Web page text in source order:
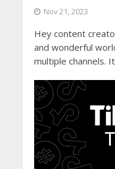
Nov 21, 2023
Hey content
and wonderful
multiple channels.